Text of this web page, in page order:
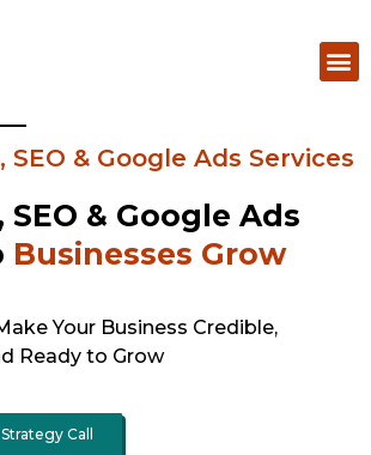
SEO & Google Ads Services
& Google Ads
Businesses Grow
Your Business Credible,
Ready to Grow
Call